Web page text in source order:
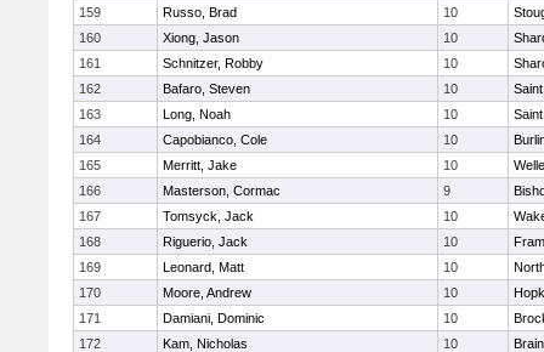
159
Russo, Brad 10
160
Xiong, Jason 10
161
Schnitzer, Robby 10
162
Bafaro, Steven 10
163
Long, Noah 10
164
Capobianco, Cole 10
165
Merritt, Jake 10
166
Masterson, Cormac 9
167
Tomsyck, Jack 10
168
Riguerio, Jack 10
169
Leonard, Matt 10
170
Moore, Andrew 10
171
Damiani, Dominic 10
172
Kam, Nicholas 10